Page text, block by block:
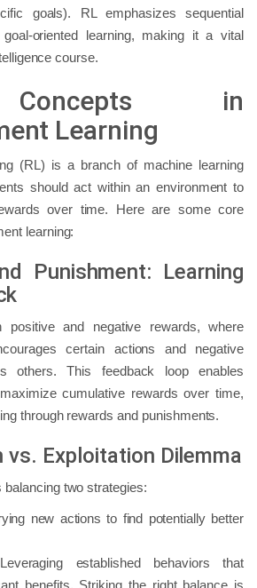
goals). RL emphasizes sequential
oriented learning, making it a vital
course.
in
Learning
(RL) is a branch of machine learning
should act within an environment to
over time. Here are some core
learning:
Punishment: Learning
positive and negative rewards, where
certain actions and negative
others. This feedback loop enables
cumulative rewards over time,
through rewards and punishments.
vs. Exploitation Dilemma
two strategies:
new actions to find potentially better
established behaviors that